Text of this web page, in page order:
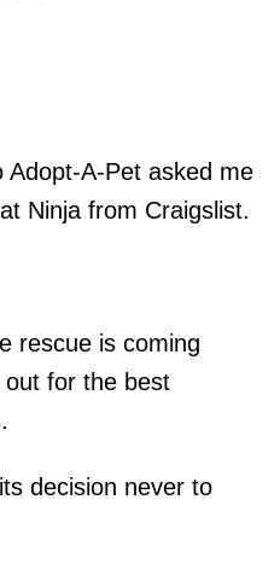
Adopt-A-Pet asked me
Ninja from Craigslist.
rescue is coming
for the best
decision never to